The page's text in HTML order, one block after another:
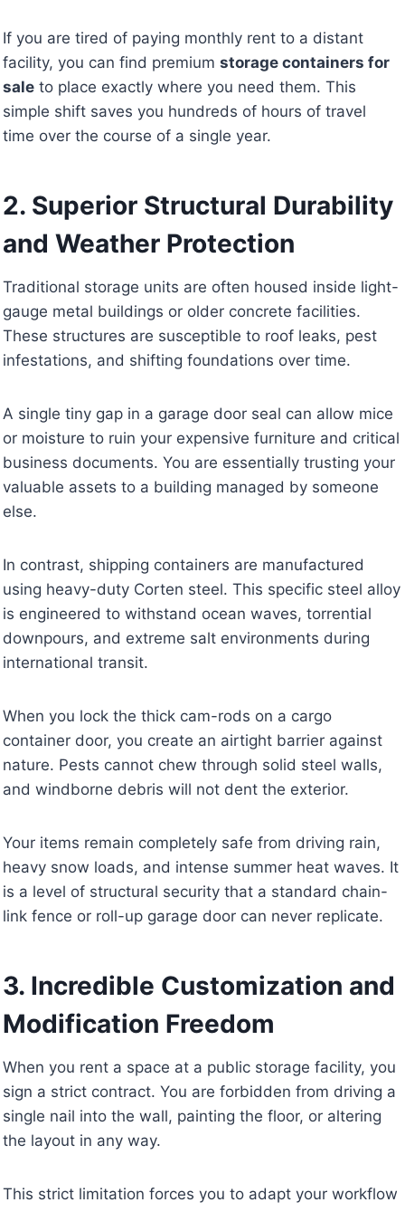
If you are tired of paying monthly rent to a distant
facility, you can find premiumstorage containers for
sale to place exactly where you need them. This
simple shift saves you hundreds of hours of travel
time over the course of a single year.
2. Superior Structural Durability
and Weather Protection
Traditional storage units are often housed inside light-
gauge metal buildings or older concrete facilities.
These structures are susceptible to roof leaks, pest
infestations, and shifting foundations over time.
A single tiny gap in a garage door seal can allow mice
or moisture to ruin your expensive furniture and critical
business documents. You are essentially trusting your
valuable assets to a building managed by someone
else.
In contrast, shipping containers are manufactured
using heavy-duty Corten steel. This specific steel alloy
is engineered to withstand ocean waves, torrential
downpours, and extreme salt environments during
international transit.
When you lock the thick cam-rods on a cargo
container door, you create an airtight barrier against
nature. Pests cannot chew through solid steel walls,
and windborne debris will not dent the exterior.
Your items remain completely safe from driving rain,
heavy snow loads, and intense summer heat waves. It
is a level of structural security that a standard chain-
link fence or roll-up garage door can never replicate.
3. Incredible Customization and
Modification Freedom
When you rent a space at a public storage facility, you
sign a strict contract. You are forbidden from driving a
single nail into the wall, painting the floor, or altering
the layout in any way.
This strict limitation forces you to adapt your workflow